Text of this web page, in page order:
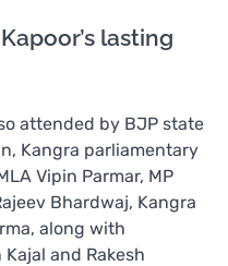
lasting
attended by BJP state
Kangra parliamentary
Vipin Parmar, MP
Bhardwaj, Kangra
along with
and Rakesh